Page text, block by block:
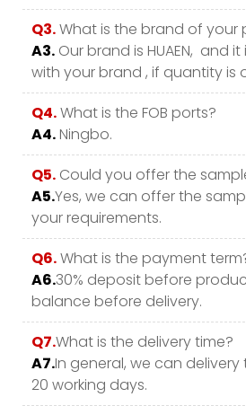
Q3.What is the brand of your
A3. Our brand is HUAEN, and
with your brand , if quantity is
Q4.What is the FOB ports?
A4.Ningbo.
Q5. Could you offer the
A5.Yes, we can offer the
your requirements.
Q6.What is the payment
A6.30% deposit before
balance before delivery.
Q7.What is the delivery time?
A7.In general, we can
20 working days.